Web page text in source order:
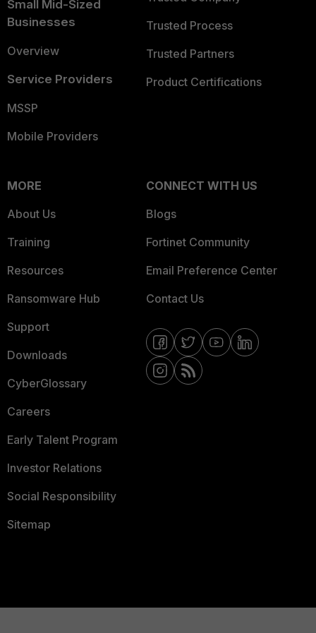
Small Mid-Sized
Businesses
Overview
Service Providers
MSSP
Mobile Providers
Trusted Process
Trusted Partners
Product Certifications
MORE
About Us
Training
Resources
Ransomware Hub
Support
Downloads
CyberGlossary
Careers
Early Talent Program
Investor Relations
Social Responsibility
Sitemap
CONNECT WITH US
Blogs
Fortinet Community
Email Preference Center
Contact Us